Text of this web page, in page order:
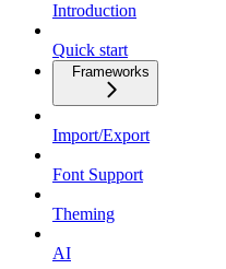
Introduction
Quick start
Frameworks
Import/Export
Font Support
Theming
AI